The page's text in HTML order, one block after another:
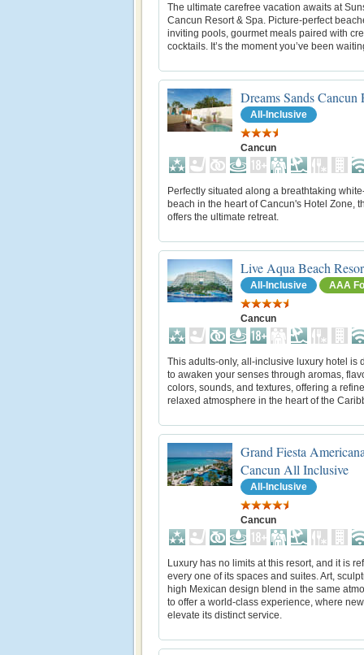
The ultimate carefree vacation awaits at
Cancun Resort & Spa. Picture-perfect
inviting pools, gourmet meals paired with
cocktails. It’s the moment you’ve been
Dreams Sands Cancun
All-Inclusive
Cancun
Perfectly situated along a breathtaking
beach in the heart of Cancun's Hotel Zone,
offers the ultimate retreat.
Live Aqua Beach
All-Inclusive AAA
Cancun
This adults-only, all-inclusive luxury hotel is
to awaken your senses through aromas,
colors, sounds, and textures, offering a
relaxed atmosphere in the heart of the
Grand Fiesta
Cancun All Inclusive
All-Inclusive
Cancun
Luxury has no limits at this resort, and it is
every one of its spaces and suites. Art,
high Mexican design blend in the same
to offer a world-class experience, where
elevate its distinct service.